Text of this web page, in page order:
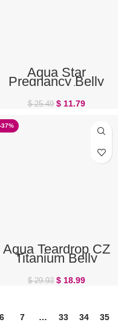
Aqua Star
Pregnancy Belly
Button Ring
$25.49 $11.79
-37%
Aqua Teardrop CZ
Titanium Belly
Button Ring
$29.93 $18.99
6 7 … 33 34 35